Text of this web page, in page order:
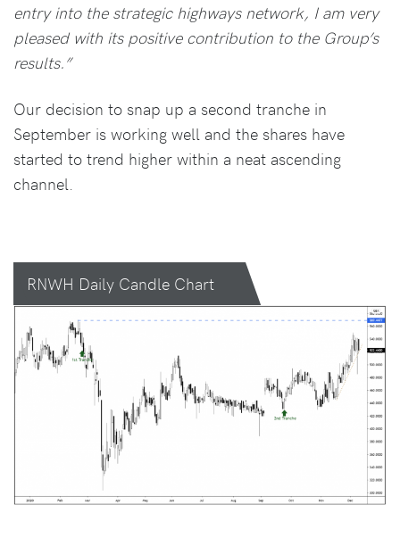
entry into the strategic highways network, I am very
pleased with its positive contribution to the Group’s
results.”
Our decision to snap up a second tranche in
September is working well and the shares have
started to trend higher within a neat ascending
channel.
RNWH Daily Candle Chart